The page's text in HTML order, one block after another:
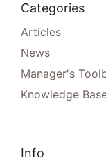
Categories
Articles
News
Manager's
Knowledge
Info